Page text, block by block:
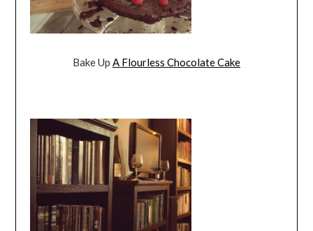
Bake Up A Flourless Chocolate Cake